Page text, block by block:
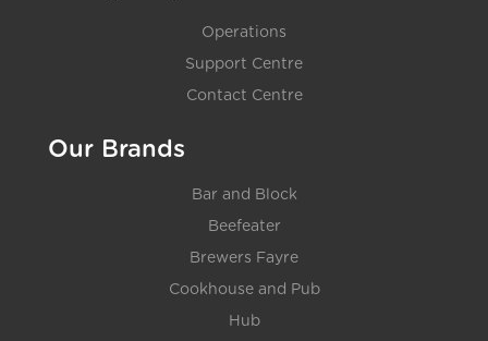
Operations
Support Centre
Contact Centre
Our Brands
Bar and Block
Beefeater
Brewers Fayre
Cookhouse and Pub
Hub